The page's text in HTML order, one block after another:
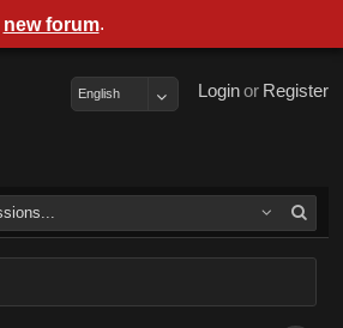
Register
or
Login
English
new forum.